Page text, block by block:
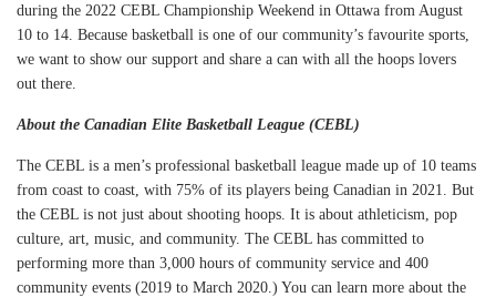
during the 2022 CEBL Championship Weekend in Ottawa from August
10 to 14. Because basketball is one of our community’s favourite sports,
we want to show our support and share a can with all the hoops lovers
out there.
About the Canadian Elite Basketball League (CEBL)
The CEBL is a men’s professional basketball league made up of 10 teams
from coast to coast, with 75% of its players being Canadian in 2021. But
the CEBL is not just about shooting hoops. It is about athleticism, pop
culture, art, music, and community. The CEBL has committed to
performing more than 3,000 hours of community service and 400
community events (2019 to March 2020.) You can learn more about the